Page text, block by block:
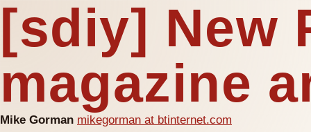
[sdiy] New
magazine
Mike Gorman mikegorman at btinternet.com